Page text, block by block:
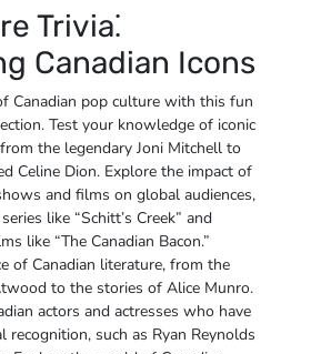
Trivia⁚
Canadian Icons
Canadian pop culture with this fun
Test your knowledge of iconic
from the legendary Joni Mitchell to
Celine Dion. Explore the impact of
and films on global audiences‚
like “Schitt’s Creek” and
like “The Canadian Bacon.”
of Canadian literature‚ from the
to the stories of Alice Munro.
actors and actresses who have
recognition‚ such as Ryan Reynolds